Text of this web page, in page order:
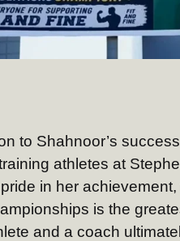
to Shahnoor’s
athletes at
in her
is the
and a coach